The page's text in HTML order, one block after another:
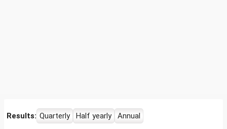
Results: Quarterly Half yearly Annual